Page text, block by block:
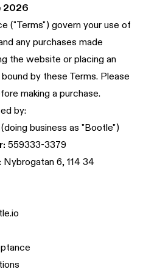
2026
("Terms") govern your use of
any purchases made
the website or placing an
by these Terms. Please
making a purchase.
by:
business as "Bootle")
559333-3379
Nybrogatan 6, 114 34